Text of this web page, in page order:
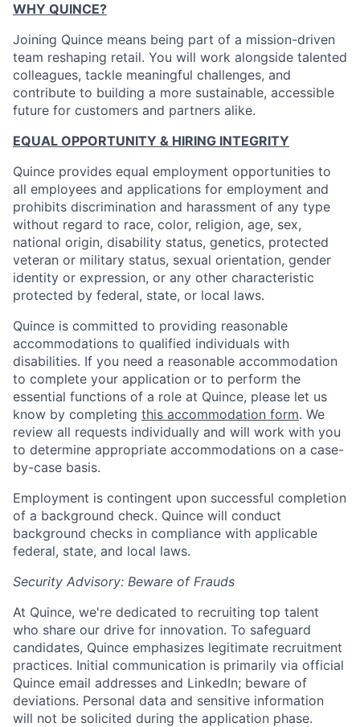
WHY QUINCE?
Joining Quince means being part of a mission-driven
team reshaping retail. You will work alongside talented
colleagues, tackle meaningful challenges, and
contribute to building a more sustainable, accessible
future for customers and partners alike.
EQUAL OPPORTUNITY & HIRING INTEGRITY
Quince provides equal employment opportunities to
all employees and applications for employment and
prohibits discrimination and harassment of any type
without regard to race, color, religion, age, sex,
national origin, disability status, genetics, protected
veteran or military status, sexual orientation, gender
identity or expression, or any other characteristic
protected by federal, state, or local laws.
Quince is committed to providing reasonable
accommodations to qualified individuals with
disabilities. If you need a reasonable accommodation
to complete your application or to perform the
essential functions of a role at Quince, please let us
know by completing this accommodation form. We
review all requests individually and will work with you
to determine appropriate accommodations on a case-
by-case basis.
Employment is contingent upon successful completion
of a background check. Quince will conduct
background checks in compliance with applicable
federal, state, and local laws.
Security Advisory: Beware of Frauds
At Quince, we're dedicated to recruiting top talent
who share our drive for innovation. To safeguard
candidates, Quince emphasizes legitimate recruitment
practices. Initial communication is primarily via official
Quince email addresses and LinkedIn; beware of
deviations. Personal data and sensitive information
will not be solicited during the application phase.